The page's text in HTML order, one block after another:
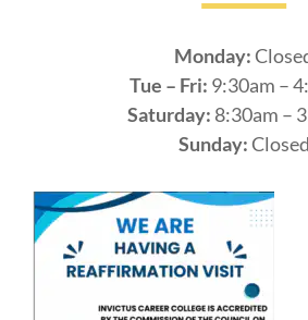
Monday:
Tue – Fri: 9:30am –
Saturday: 8:30am –
Sunday:Closed